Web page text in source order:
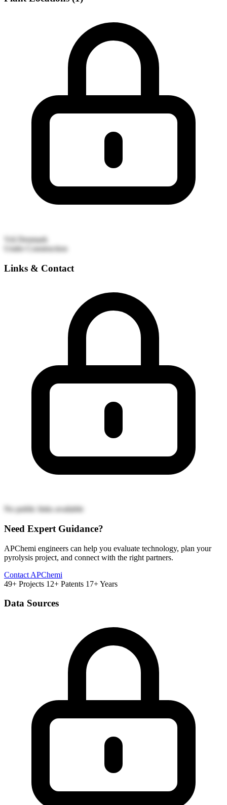
Vrå
Denmark
Under Construction
Links & Contact
No public links available
Need Expert Guidance?
APChemi engineers can help you evaluate technology, plan your
pyrolysis project, and connect with the right partners.
Contact APChemi
49+ Projects 12+ Patents 17+ Years
Data Sources